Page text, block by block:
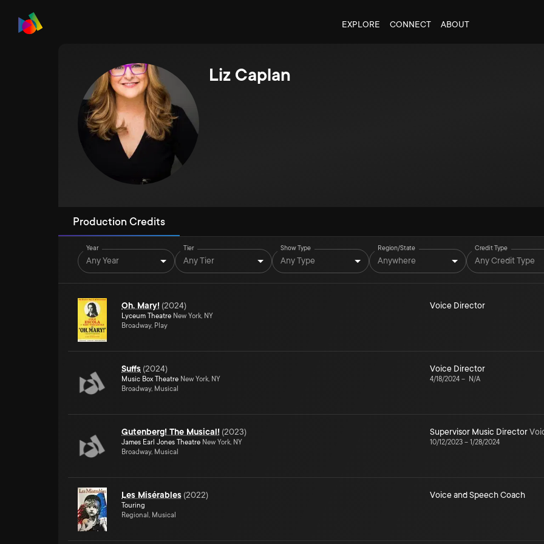
EXPLORE CONNECT ABOUT
Liz Caplan
Production Credits
Year
Any Year
Tier
Any Tier
Show Type
Any Type
Region/State
Anywhere
Credit Type
Any Credit Type
Oh, Mary! (2024)
Lyceum Theatre New York, NY
Broadway, Play
Voice Director
Suffs (2024)
Music Box Theatre New York, NY
Broadway, Musical
Voice Director
4/18/2024 – N/A
Gutenberg! The Musical! (2023)
James Earl Jones Theatre New York, NY
Broadway, Musical
Supervisor Music Director
10/12/2023 – 1/28/2024
Les Misérables (2022)
Touring
Regional, Musical
Voice and Speech Coach